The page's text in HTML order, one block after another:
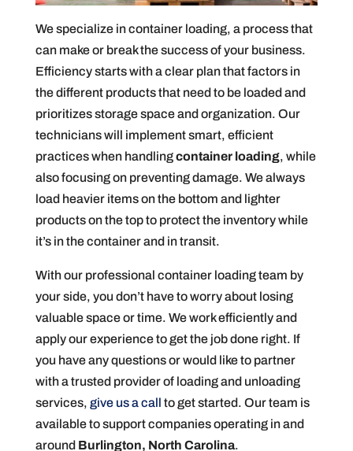
We specialize in container loading, a process that
can make or break the success of your business.
Efficiency starts with a clear plan that factors in
the different products that need to be loaded and
prioritizes storage space and organization. Our
technicians will implement smart, efficient
practices when handlingcontainer loading, while
also focusing on preventing damage. We always
load heavier items on the bottom and lighter
products on the top to protect the inventory while
it’s in the container and in transit.
With our professional container loading team by
your side, you don’t have to worry about losing
valuable space or time. We work efficiently and
apply our experience to get the job done right. If
you have any questions or would like to partner
with a trusted provider of loading and unloading
services, give us a call to get started. Our team is
available to support companies operating in and
around Burlington, North Carolina.